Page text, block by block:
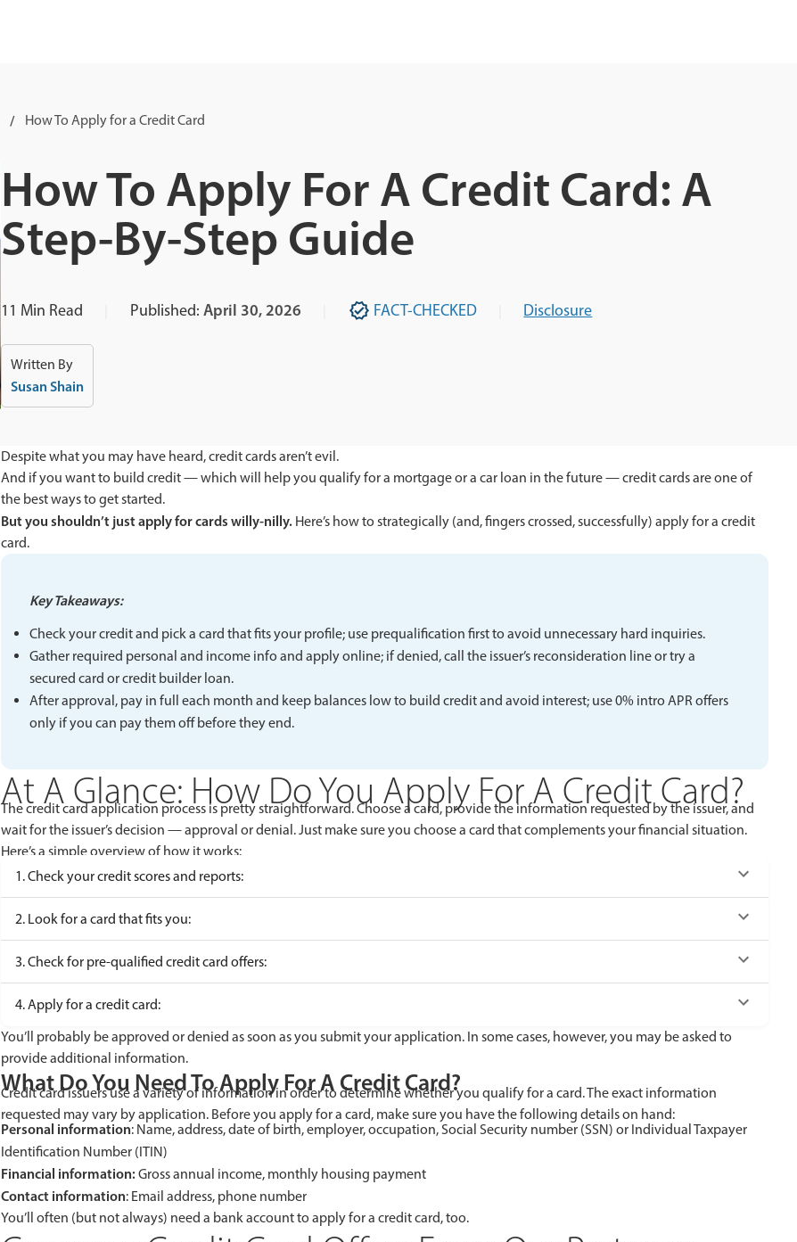
How To Apply for a Credit Card
How To Apply For A Credit Card: A
Step-By-Step Guide
11 Min Read Published: April 30, 2026 FACT-CHECKED Disclosure
Written By
Susan Shain
Despite what you may have heard, credit cards aren’t evil.
And if you want to build credit — which will help you qualify for a mortgage or a car loan in the future — credit cards are one of
the best ways to get started.
But you shouldn’t just apply for cards willy-nilly. Here’s how to strategically (and, fingers crossed, successfully) apply for a credit
card.
Key Takeaways:
Check your credit and pick a card that fits your profile; use prequalification first to avoid unnecessary hard inquiries.
Gather required personal and income info and apply online; if denied, call the issuer’s reconsideration line or try a
secured card or credit builder loan.
After approval, pay in full each month and keep balances low to build credit and avoid interest; use 0% intro APR offers
only if you can pay them off before they end.
At A Glance: How Do You Apply For A Credit Card?
The credit card application process is pretty straightforward. Choose a card, provide the information requested by the issuer, and
wait for the issuer’s decision — approval or denial. Just make sure you choose a card that complements your financial situation.
Here’s a simple overview of how it works:
1. Check your credit scores and reports:
2. Look for a card that fits you:
3. Check for pre-qualified credit card offers:
4. Apply for a credit card:
You’ll probably be approved or denied as soon as you submit your application. In some cases, however, you may be asked to
provide additional information.
What Do You Need To Apply For A Credit Card?
Credit card issuers use a variety of information in order to determine whether you qualify for a card. The exact information
requested may vary by application. Before you apply for a card, make sure you have the following details on hand:
Personal information: Name, address, date of birth, employer, occupation, Social Security number (SSN) or Individual Taxpayer
Identification Number (ITIN)
Financial information:Gross annual income, monthly housing payment
Contact information: Email address, phone number
You’ll often (but not always) need a bank account to apply for a credit card, too.